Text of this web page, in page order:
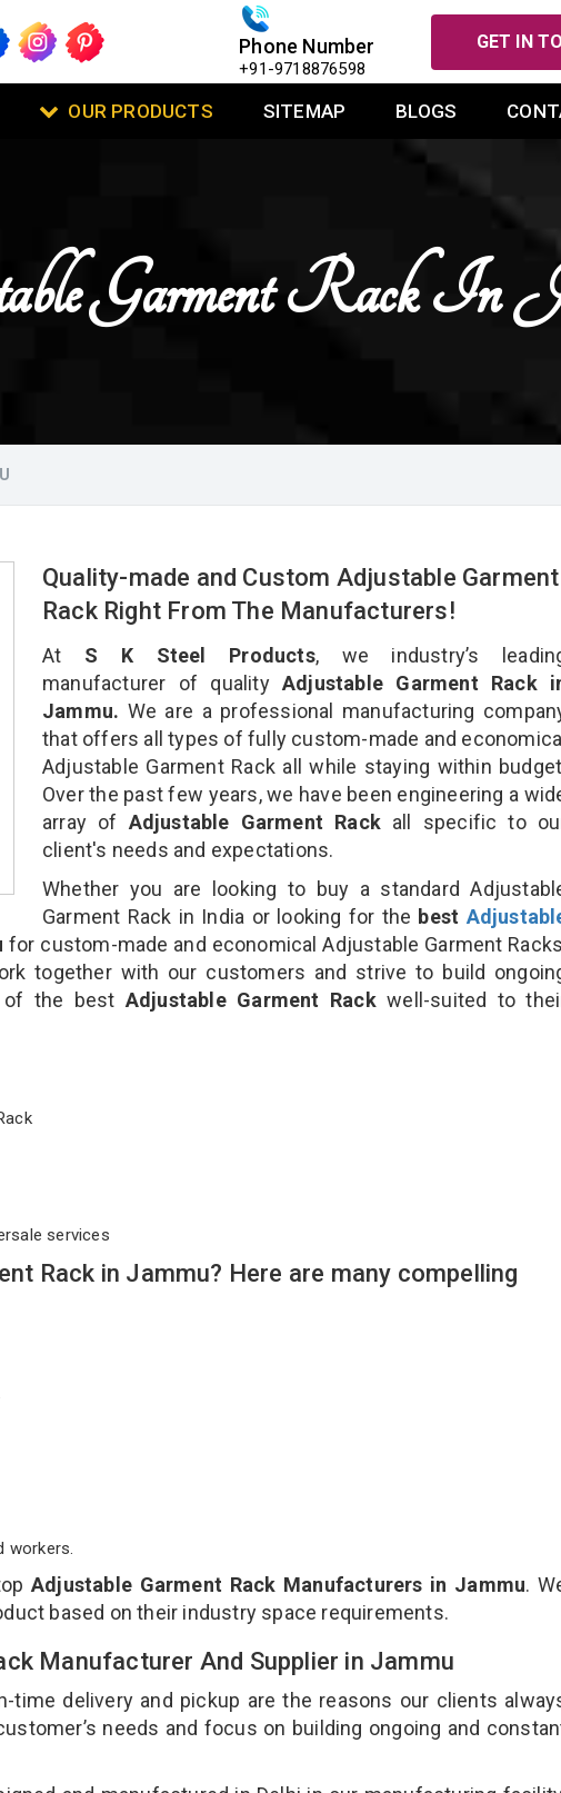
Phone Number
+91-9718876598
GET IN
OUR PRODUCTS SITEMAP BLOGS
Garment Rack In
Quality-made and Custom Adjustable Garment
Rack Right From The Manufacturers!
At S K Steel Products, we industry’s
manufacturer of qualityAdjustable Garment Rack
Jammu. We are a professional manufacturing
that offers all types of fully custom-made and
Adjustable Garment Rack all while staying within
Over the past few years, we have been engineering a
array of Adjustable Garment Rack all specific to
client's needs and expectations.
Whether you are looking to buy a standard
Garment Rack in India or looking for the best
for custom-made and economical Adjustable Garment
together with our customers and strive to build
the best Adjustable Garment Rackwell-suited to
services
Rack in Jammu? Here are many compelling
workers.
Adjustable Garment Rack Manufacturers in Jammu.
based on their industry space requirements.
Manufacturer And Supplier in Jammu
time delivery and pickup are the reasons our clients
needs and focus on building ongoing and